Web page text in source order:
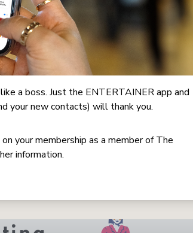
a boss. Just the ENTERTAINER app and
your new contacts) will thank you.
your membership as a member of The
information.